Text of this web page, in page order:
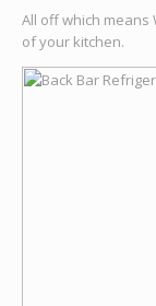
All off which means
of your kitchen.